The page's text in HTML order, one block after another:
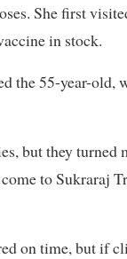
She first
in stock.
the 55-year-old,
but they turned
to Sukraraj
on time, but if